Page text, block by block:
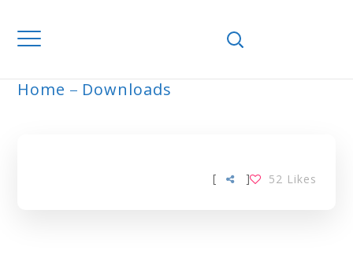
Home Downloads
[ 52 Likes
]